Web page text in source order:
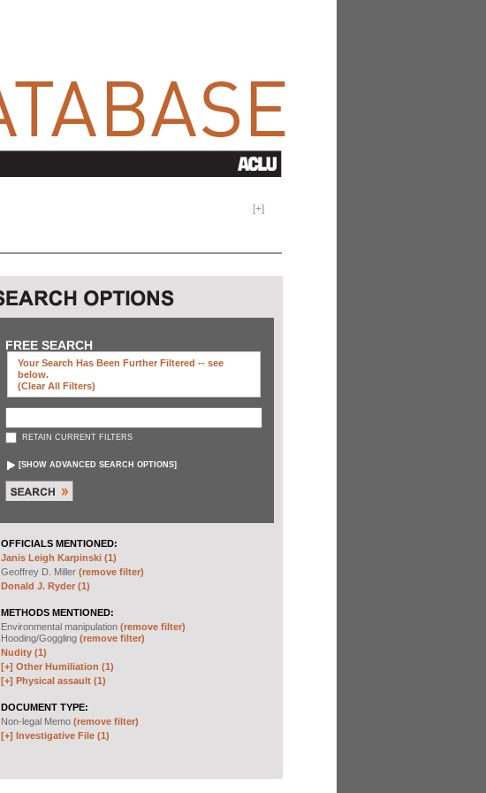
[+]
FREE SEARCH
Your Search Has Been Further Filtered -- see
below.
(clear All Filters)
RETAIN CURRENT FILTERS
[SHOW ADVANCED SEARCH OPTIONS]
OFFICIALS MENTIONED:
Janis Leigh Karpinski (1)
Geoffrey D. Miller (remove filter)
Donald J. Ryder (1)
METHODS MENTIONED:
Environmental manipulation (remove filter)
Hooding/Goggling (remove filter)
Nudity (1)
[+] Other Humiliation (1)
[+] Physical assault (1)
DOCUMENT TYPE:
Non-legal Memo (remove filter)
[+] Investigative File (1)